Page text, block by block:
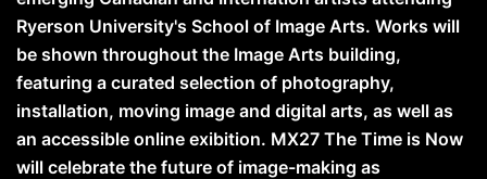
Ryerson University's School of Image Arts. Works will
be shown throughout the Image Arts building,
featuring a curated selection of photography,
installation, moving image and digital arts, as well as
an accessible online exibition. MX27 The Time is Now
will celebrate the future of image-making as